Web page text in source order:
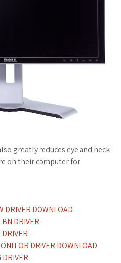
greatly reduces eye and neck
on their computer for
DRIVER DOWNLOAD
DRIVER
DRIVER DOWNLOAD
DRIVER